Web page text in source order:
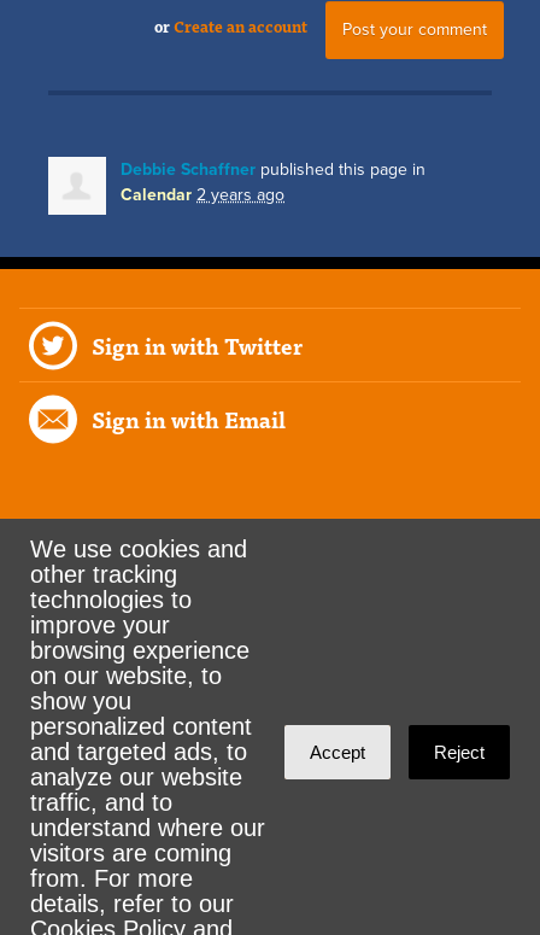
orCreate an account
Debbie Schaffner published this page in
Calendar 2 years ago
Sign in with Twitter
Sign in with Email
Rank the Vote Ohio
© 2026 CityZen & NationBuilder - Some rights
reserved
Sign in withemail
We use cookies and
other tracking
technologies to
improve your
browsing experience
on our website, to
show you
personalized content
and targeted ads, to
analyze our website
traffic, and to
understand where our
visitors are coming
from. For more
details, refer to our
Cookies Policy and
Accept Reject